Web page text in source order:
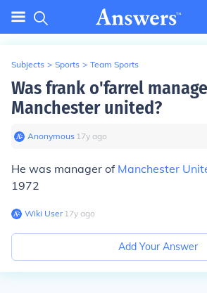
Subjects > Sports > Team Sports
Was frank o'farrel
Manchester united?
Anonymous∙ 17y ago
He was manager of Manchester
1972
Wiki User∙17y ago
Add Your Answer